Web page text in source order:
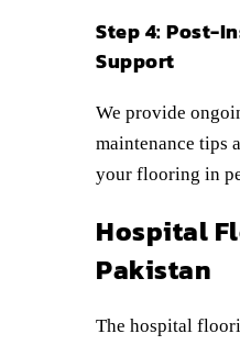
Step 4: Post-
Support
We provide
maintenance tips
your flooring in
Hospital
Pakistan
The hospital